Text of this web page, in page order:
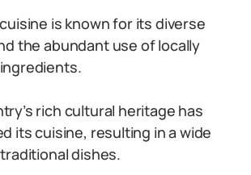
is known for its diverse
the abundant use of locally
rich cultural heritage has
its cuisine, resulting in a wide
dishes.